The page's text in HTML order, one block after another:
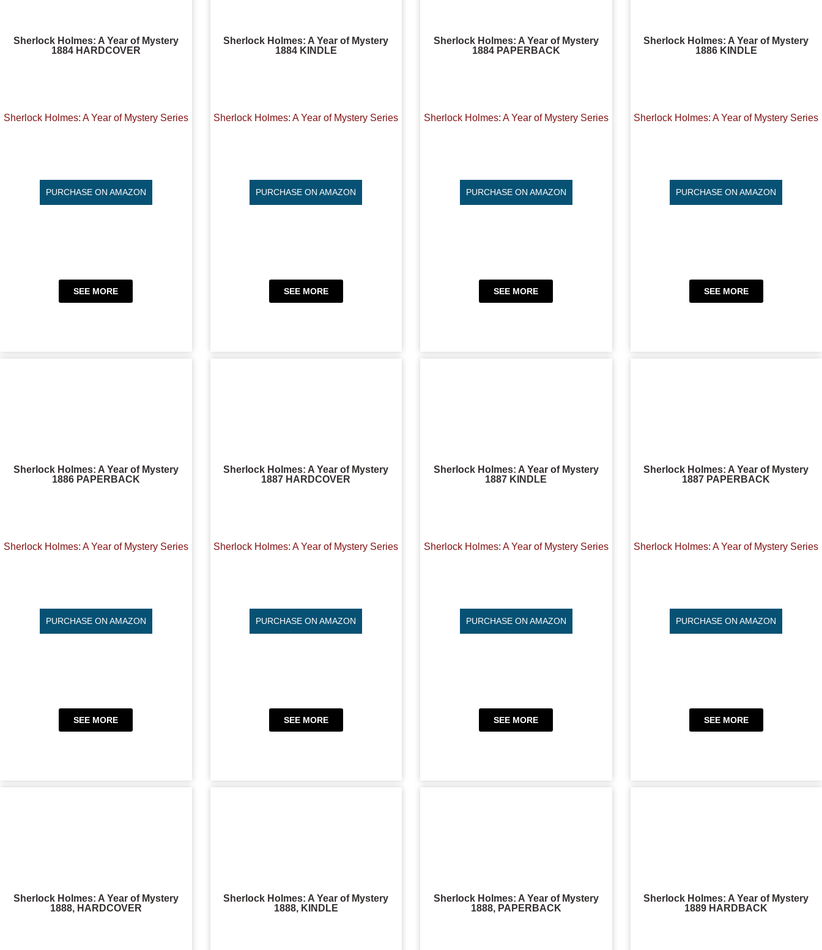
Sherlock Holmes: A Year of Mystery
1884 HARDCOVER
Sherlock Holmes: A Year of Mystery Series
PURCHASE ON AMAZON
SEE MORE
Sherlock Holmes: A Year of Mystery
1884 KINDLE
Sherlock Holmes: A Year of Mystery Series
PURCHASE ON AMAZON
SEE MORE
Sherlock Holmes: A Year of Mystery
1884 PAPERBACK
Sherlock Holmes: A Year of Mystery Series
PURCHASE ON AMAZON
SEE MORE
Sherlock Holmes: A Year of Mystery
1886 KINDLE
Sherlock Holmes: A Year of Mystery Series
PURCHASE ON AMAZON
SEE MORE
Sherlock Holmes: A Year of Mystery
1886 PAPERBACK
Sherlock Holmes: A Year of Mystery Series
PURCHASE ON AMAZON
SEE MORE
Sherlock Holmes: A Year of Mystery
1887 HARDCOVER
Sherlock Holmes: A Year of Mystery Series
PURCHASE ON AMAZON
SEE MORE
Sherlock Holmes: A Year of Mystery
1887 KINDLE
Sherlock Holmes: A Year of Mystery Series
PURCHASE ON AMAZON
SEE MORE
Sherlock Holmes: A Year of Mystery
1887 PAPERBACK
Sherlock Holmes: A Year of Mystery Series
PURCHASE ON AMAZON
SEE MORE
Sherlock Holmes: A Year of Mystery
1888, HARDCOVER
Sherlock Holmes: A Year of Mystery
1888, KINDLE
Sherlock Holmes: A Year of Mystery
1888, PAPERBACK
Sherlock Holmes: A Year of Mystery
1889 HARDBACK